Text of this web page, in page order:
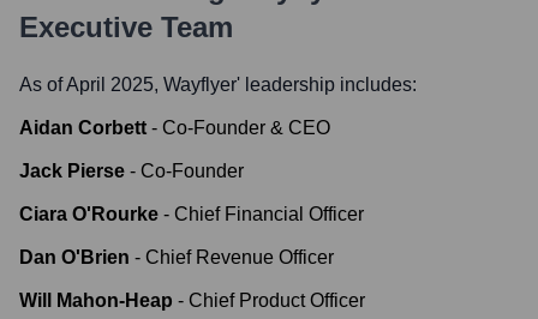
Executive Team
As of April 2025, Wayflyer' leadership includes:
Aidan Corbett - Co-Founder & CEO
Jack Pierse - Co-Founder
Ciara O'Rourke - Chief Financial Officer
Dan O'Brien - Chief Revenue Officer
Will Mahon-Heap - Chief Product Officer